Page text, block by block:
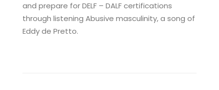
and prepare for DELF – DALF certifications
through listening Abusive masculinity, a song of
Eddy de Pretto.